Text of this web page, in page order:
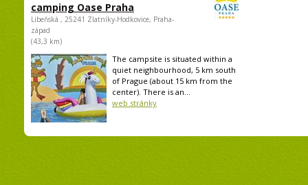
camping Oase Praha
Libeňská , 25241 Zlatníky-Hodkovice, Praha-
západ
(43,3 km)
The campsite is situated within a
quiet neighbourhood, 5 km south
of Prague (about 15 km from the
center). There is an...
web stránky